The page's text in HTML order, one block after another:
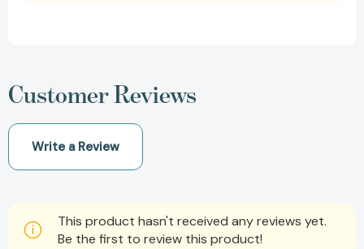
Customer Reviews
Write a Review
This product hasn't received any reviews yet.
Be the first to review this product!